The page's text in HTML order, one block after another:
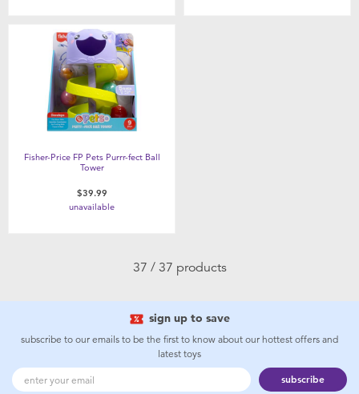
Fisher-Price FP Pets Purrr-fect Ball
Tower
$39.99
unavailable
37 / 37 products
sign up to save
subscribe to our emails to be the first to know about our hottest offers and
latest toys
subscribe